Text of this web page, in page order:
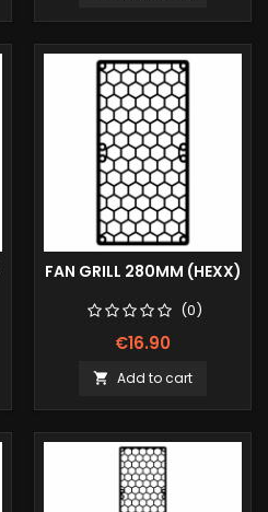
FAN GRILL 280MM (HEXX)
(0)
€16.90
 Add to cart